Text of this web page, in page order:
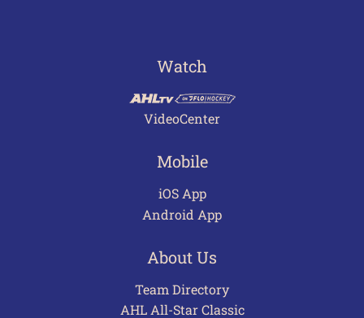
Watch
VideoCenter
Mobile
iOS App
Android App
About Us
Team Directory
AHL All-Star Classic